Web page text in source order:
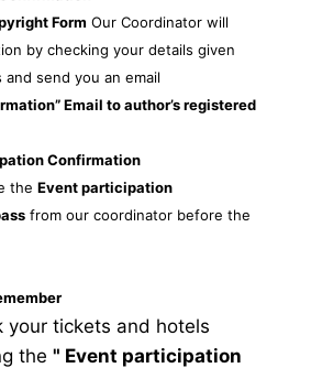
Form Our Coordinator will
by checking your details given
send you an email
Email to author’s registered
Confirmation
the Event participation
from our coordinator before the
your tickets and hotels
the " Event participation